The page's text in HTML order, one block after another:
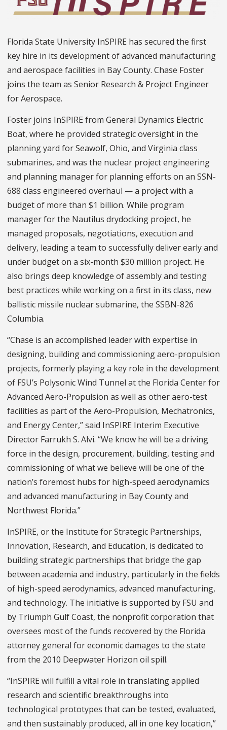
Florida State University InSPIRE has secured the first
key hire in its development of advanced manufacturing
and aerospace facilities in Bay County. Chase Foster
joins the team as Senior Research & Project Engineer
for Aerospace.
Foster joins InSPIRE from General Dynamics Electric
Boat, where he provided strategic oversight in the
planning yard for Seawolf, Ohio, and Virginia class
submarines, and was the nuclear project engineering
and planning manager for planning efforts on an SSN-
688 class engineered overhaul — a project with a
budget of more than $1 billion. While program
manager for the Nautilus drydocking project, he
managed proposals, negotiations, execution and
delivery, leading a team to successfully deliver early and
under budget on a six-month $30 million project. He
also brings deep knowledge of assembly and testing
best practices while working on a first in its class, new
ballistic missile nuclear submarine, the SSBN-826
Columbia.
“Chase is an accomplished leader with expertise in
designing, building and commissioning aero-propulsion
projects, formerly playing a key role in the development
of FSU’s Polysonic Wind Tunnel at the Florida Center for
Advanced Aero-Propulsion as well as other aero-test
facilities as part of the Aero-Propulsion, Mechatronics,
and Energy Center,” said InSPIRE Interim Executive
Director Farrukh S. Alvi. “We know he will be a driving
force in the design, procurement, building, testing and
commissioning of what we believe will be one of the
nation’s foremost hubs for high-speed aerodynamics
and advanced manufacturing in Bay County and
Northwest Florida.”
InSPIRE, or the Institute for Strategic Partnerships,
Innovation, Research, and Education, is dedicated to
building strategic partnerships that bridge the gap
between academia and industry, particularly in the fields
of high-speed aerodynamics, advanced manufacturing,
and technology. The initiative is supported by FSU and
by Triumph Gulf Coast, the nonprofit corporation that
oversees most of the funds recovered by the Florida
attorney general for economic damages to the state
from the 2010 Deepwater Horizon oil spill.
“InSPIRE will fulfill a vital role in translating applied
research and scientific breakthroughs into
technological prototypes that can be tested, evaluated,
and then sustainably produced, all in one key location,”